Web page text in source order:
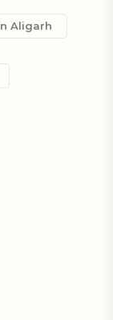
Aligarh